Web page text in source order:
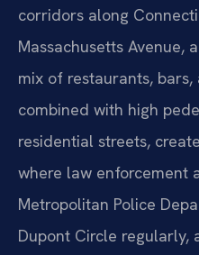
corridors along
Massachusetts Avenue,
mix of restaurants,
combined with high
residential streets,
where law enforcement
Metropolitan Police
Dupont Circle regularly,